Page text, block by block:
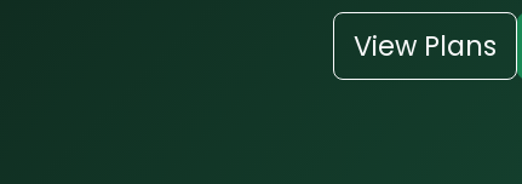
View Plans